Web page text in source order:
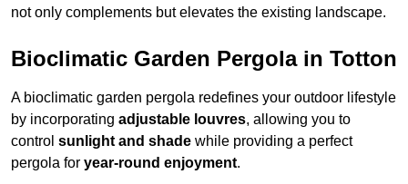
not only complements but elevates the existing landscape.
Bioclimatic Garden Pergola in Totton
A bioclimatic garden pergola redefines your outdoor lifestyle
by incorporating adjustable louvres, allowing you to
control sunlight and shade while providing a perfect
pergola for year-round enjoyment.